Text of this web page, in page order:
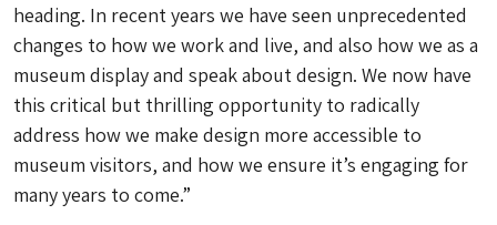
heading. In recent years we have seen unprecedented
changes to how we work and live, and also how we as a
museum display and speak about design. We now have
this critical but thrilling opportunity to radically
address how we make design more accessible to
museum visitors, and how we ensure it’s engaging for
many years to come.”